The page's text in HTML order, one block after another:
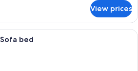
View prices
A bed with white bedding and
bed